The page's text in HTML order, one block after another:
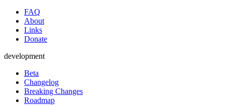
FAQ
About
Links
Donate
development
Beta
Changelog
Breaking Changes
Roadmap